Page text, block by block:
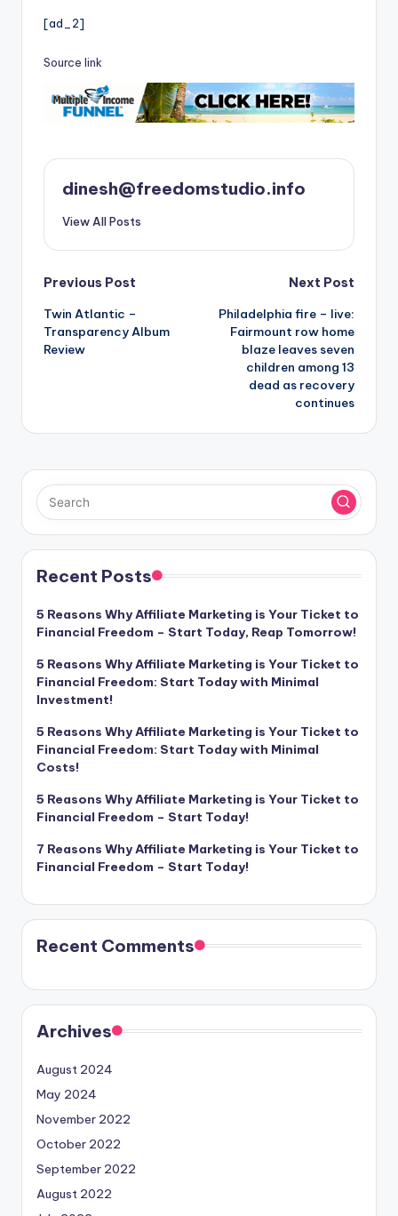
[ad_2]
Source link
dinesh@freedomstudio.info
View All Posts
Post
navigation
Previous Post
Twin Atlantic –
Transparency Album
Review
Next Post
Philadelphia fire – live:
Fairmount row home
blaze leaves seven
children among 13
dead as recovery
continues
Recent Posts
5 Reasons Why Affiliate Marketing is Your Ticket to
Financial Freedom – Start Today, Reap Tomorrow!
5 Reasons Why Affiliate Marketing is Your Ticket to
Financial Freedom: Start Today with Minimal
Investment!
5 Reasons Why Affiliate Marketing is Your Ticket to
Financial Freedom: Start Today with Minimal
Costs!
5 Reasons Why Affiliate Marketing is Your Ticket to
Financial Freedom – Start Today!
7 Reasons Why Affiliate Marketing is Your Ticket to
Financial Freedom – Start Today!
Recent Comments
Archives
August 2024
May 2024
November 2022
October 2022
September 2022
August 2022